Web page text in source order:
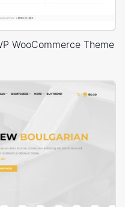
WooCommerce Theme